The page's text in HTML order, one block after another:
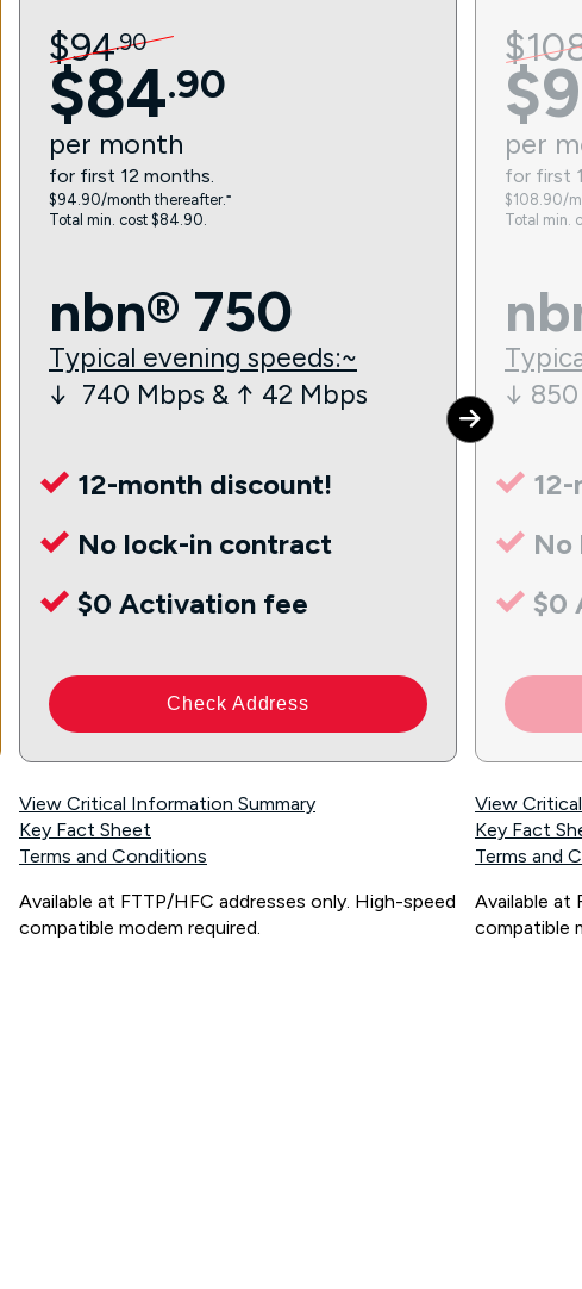
$94.90
$84.90
per month
for first 12 months.
$94.90/month thereafter.⁼
Total min. cost $84.90.
nbn® 750
Typical evening speeds:~
↓ 740 Mbps & ↑ 42 Mbps
12-month discount!
No lock-in contract
$0 Activation fee
Check Address
View Critical Information Summary
Key Fact Sheet
Terms and Conditions
Available at FTTP/HFC addresses only. High-speed
compatible modem required.
$
$
per
for first
$108.90/
Total min.
↓
No
$0
View
Key Fact
Terms and
Available at
compatible